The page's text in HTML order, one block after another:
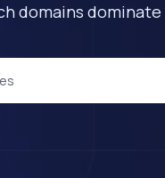
domains dominate